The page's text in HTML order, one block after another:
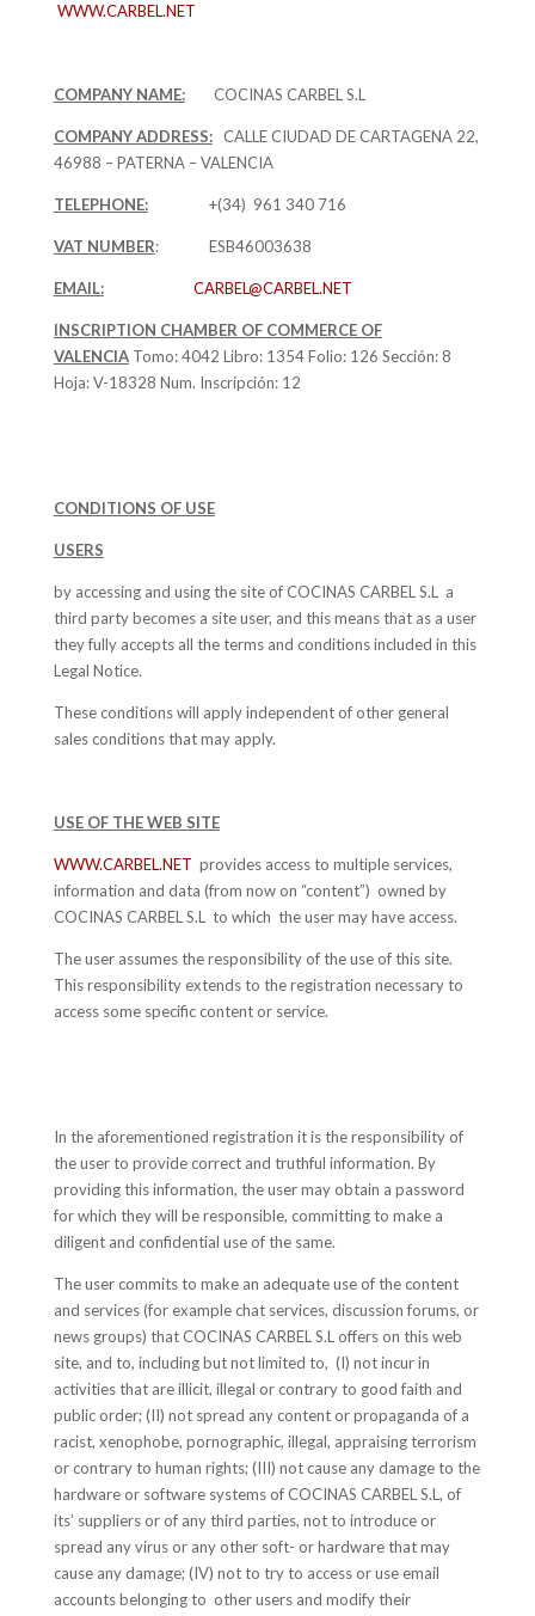
WWW.CARBEL.NET
COMPANY NAME:COCINAS CARBEL S.L
COMPANY ADDRESS:CALLE CIUDAD DE CARTAGENA 22,
46988 – PATERNA – VALENCIA
TELEPHONE:+(34) 961 340 716
VAT NUMBER: ESB46003638
EMAIL: CARBEL@CARBEL.NET
INSCRIPTION CHAMBER OF COMMERCE OF
VALENCIA Tomo: 4042 Libro: 1354 Folio: 126 Sección: 8
Hoja: V-18328 Num. Inscripción: 12
CONDITIONS OF USE
USERS
by accessing and using the site of COCINAS CARBEL S.L a
third party becomes a site user, and this means that as a user
they fully accepts all the terms and conditions included in this
Legal Notice.
These conditions will apply independent of other general
sales conditions that may apply.
USE OF THE WEB SITE
WWW.CARBEL.NET provides access to multiple services,
information and data (from now on “content”) owned by
COCINAS CARBEL S.L to which the user may have access.
The user assumes the responsibility of the use of this site.
This responsibility extends to the registration necessary to
access some specific content or service.
In the aforementioned registration it is the responsibility of
the user to provide correct and truthful information. By
providing this information, the user may obtain a password
for which they will be responsible, committing to make a
diligent and confidential use of the same.
The user commits to make an adequate use of the content
and services (for example chat services, discussion forums, or
news groups) that COCINAS CARBEL S.L offers on this web
site, and to, including but not limited to, (I) not incur in
activities that are illicit, illegal or contrary to good faith and
public order; (II) not spread any content or propaganda of a
racist, xenophobe, pornographic, illegal, appraising terrorism
or contrary to human rights; (III) not cause any damage to the
hardware or software systems of COCINAS CARBEL S.L, of
its’ suppliers or of any third parties, not to introduce or
spread any virus or any other soft- or hardware that may
cause any damage; (IV) not to try to access or use email
accounts belonging to other users and modify their